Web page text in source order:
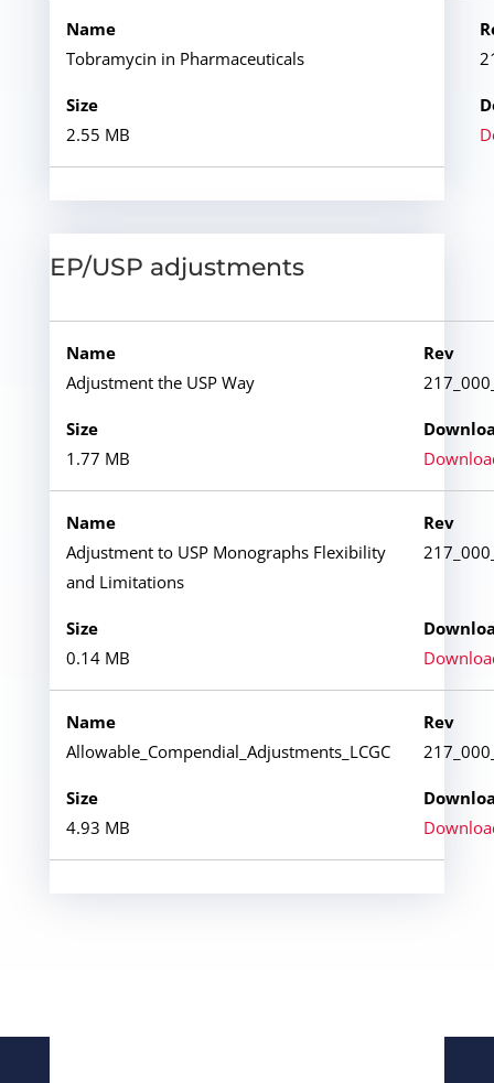
Tobramycin in Pharmaceuticals
2.55 MB
EP/USP adjustments
Adjustment the USP Way
1.77 MB
Adjustment to USP Monographs Flexibility
and Limitations
0.14 MB
Allowable_Compendial_Adjustments_LCGC
4.93 MB